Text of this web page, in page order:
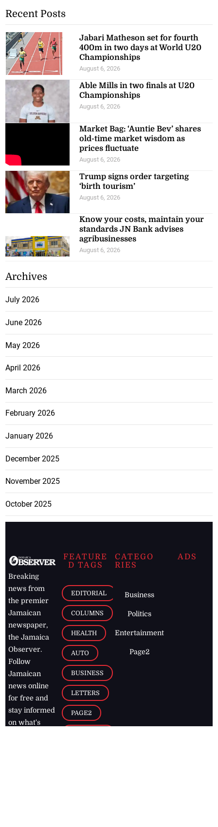
Recent Posts
Jabari Matheson set for fourth
400m in two days at World U20
Championships
August 6, 2026
Able Mills in two finals at U20
Championships
August 6, 2026
Market Bag: ‘Auntie Bev’ shares
old-time market wisdom as
prices fluctuate
August 6, 2026
Trump signs order targeting
‘birth tourism’
August 6, 2026
Know your costs, maintain your
standards JN Bank advises
agribusinesses
August 6, 2026
Archives
July 2026
June 2026
May 2026
April 2026
March 2026
February 2026
January 2026
December 2025
November 2025
October 2025
Breaking
news from
the premier
Jamaican
newspaper,
the Jamaica
Observer.
Follow
Jamaican
news online
for free and
stay informed
on what's
FEATURE
D TAGS
EDITORIAL
COLUMNS
HEALTH
AUTO
BUSINESS
LETTERS
PAGE2
CATEGO
RIES
Business
Politics
Entertainment
Page2
ADS